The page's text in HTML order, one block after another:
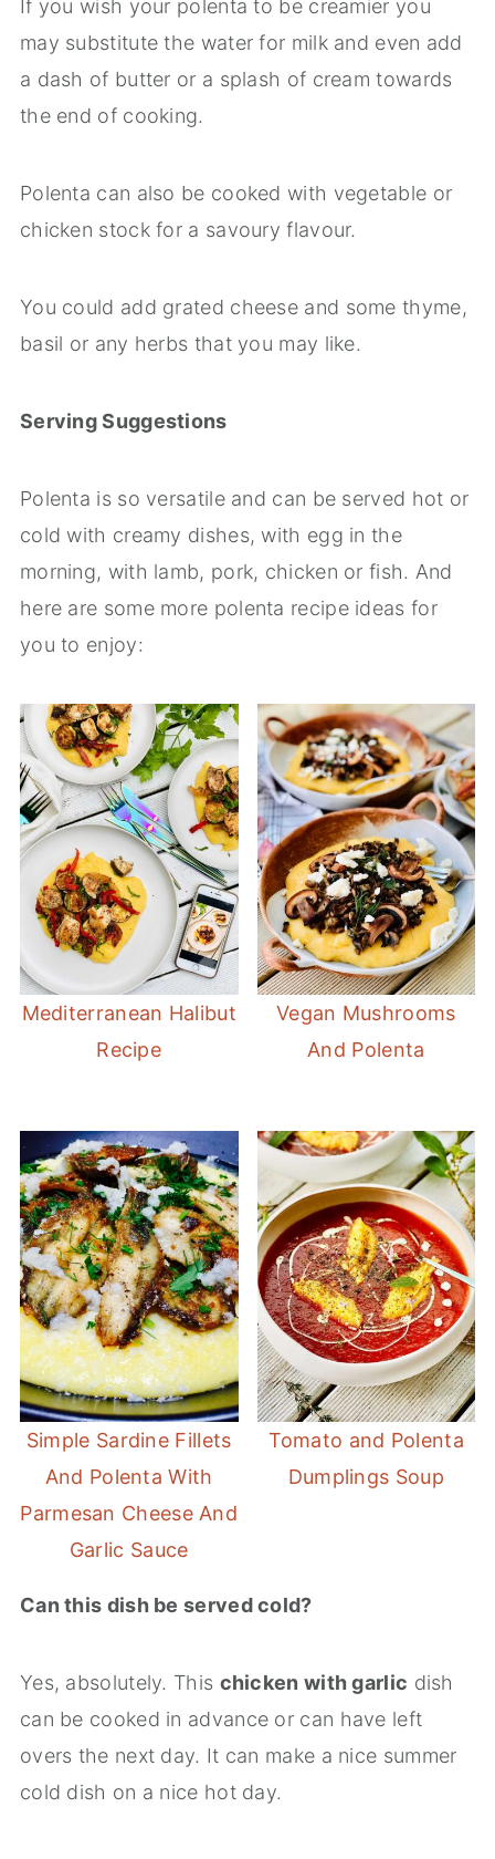
If you wish your polenta to be creamier you
may substitute the water for milk and even add
a dash of butter or a splash of cream towards
the end of cooking.
Polenta can also be cooked with vegetable or
chicken stock for a savoury flavour.
You could add grated cheese and some thyme,
basil or any herbs that you may like.
Serving Suggestions
Polenta is so versatile and can be served hot or
cold with creamy dishes, with egg in the
morning, with lamb, pork, chicken or fish. And
here are some more polenta recipe ideas for
you to enjoy:
Mediterranean Halibut
Recipe
Vegan Mushrooms
And Polenta
Simple Sardine Fillets
And Polenta With
Parmesan Cheese And
Garlic Sauce
Tomato and Polenta
Dumplings Soup
Can this dish be served cold?
Yes, absolutely. This chicken with garlic dish
can be cooked in advance or can have left
overs the next day. It can make a nice summer
cold dish on a nice hot day.